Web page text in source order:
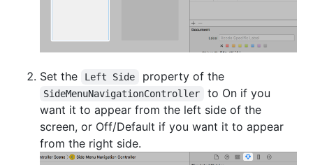
Set the Left Side property of the
SideMenuNavigationController
to On if you
want it to appear from the left side of the
screen, or Off/Default if you want it to appear
from the right side.